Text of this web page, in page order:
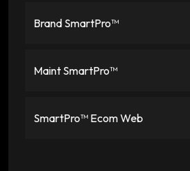
Brand SmartPro™
Maint SmartPro™
SmartPro™ Ecom Web